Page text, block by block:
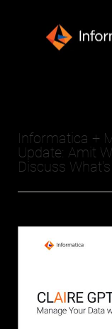
Informatica +
Update: Amit
Discuss